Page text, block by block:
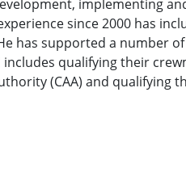
implementing
since 2000 has
has supported a number
qualifying their
(CAA) and qualifying